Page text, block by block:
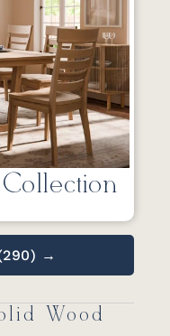
→
Wood